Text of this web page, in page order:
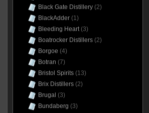
Black Gate Distillery(2)
BlackAdder(1)
Bleeding Heart(3)
Boatrocker Distillers(2)
Borgoe (4)
Botran (7)
Bristol Spirits(13)
Brix Distillers(2)
Brugal (3)
Bundaberg (3)